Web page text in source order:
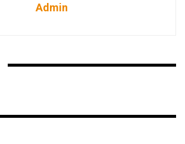
Admin